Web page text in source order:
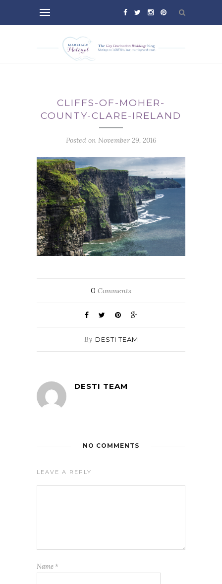
CLIFFS-OF-MOHER-
COUNTY-CLARE-IRELAND
Posted on November 29, 2016
0 Comments
By DESTI TEAM
DESTI TEAM
NO COMMENTS
LEAVE A REPLY
Name *